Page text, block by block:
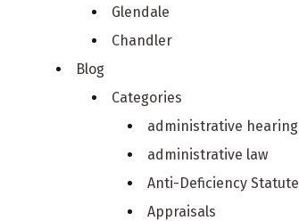
Glendale
Chandler
Blog
Categories
administrative hearing
administrative law
Anti-Deficiency Statute
Appraisals